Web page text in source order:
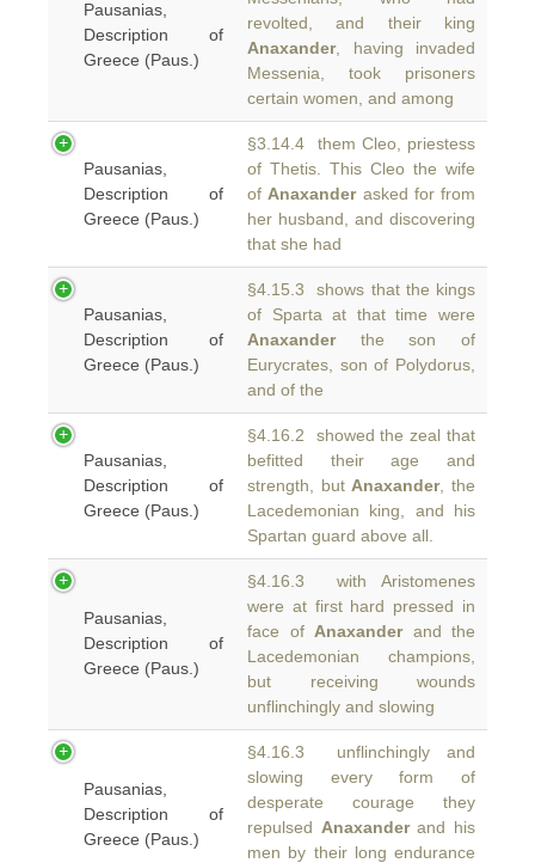
Pausanias,
Description of
Greece (Paus.)
revolted, and their king
Anaxander, having invaded
Messenia, took prisoners
certain women, and among
Pausanias,
Description of
Greece (Paus.)
§3.14.4 them Cleo, priestess
of Thetis. This Cleo the wife
of Anaxanderasked for from
her husband, and discovering
that she had
Pausanias,
Description of
Greece (Paus.)
§4.15.3 shows that the kings
of Sparta at that time were
Anaxanderthe son of
Eurycrates, son of Polydorus,
and of the
Pausanias,
Description of
Greece (Paus.)
§4.16.2 showed the zeal that
befitted their age and
strength, but Anaxander, the
Lacedemonian king, and his
Spartan guard above all.
Pausanias,
Description of
Greece (Paus.)
§4.16.3 with Aristomenes
were at first hard pressed in
face of Anaxanderand the
Lacedemonian champions,
but receiving wounds
unflinchingly and slowing
Pausanias,
Description of
Greece (Paus.)
§4.16.3 unflinchingly and
slowing every form of
desperate courage they
repulsed Anaxanderand his
men by their long endurance